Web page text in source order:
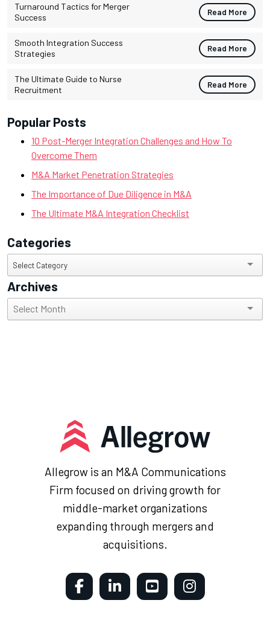
Turnaround Tactics for Merger
Success
Read More
Smooth Integration Success
Strategies
Read More
The Ultimate Guide to Nurse
Recruitment
Read More
Popular Posts
10 Post-Merger Integration Challenges and How To
Overcome Them
M&A Market Penetration Strategies
The Importance of Due Diligence in M&A
The Ultimate M&A Integration Checklist
Categories
Categories
Select Category
Archives
Archives
Allegrow is an M&A Communications
Firm focused on driving growth for
middle-market organizations
expanding through mergers and
acquisitions.